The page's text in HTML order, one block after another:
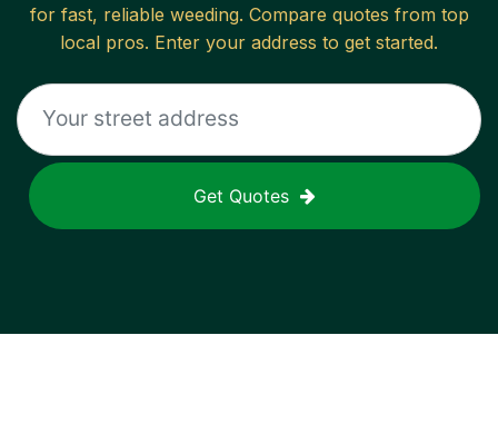
for fast, reliable weeding. Compare quotes from top
local pros. Enter your address to get started.
Get Quotes